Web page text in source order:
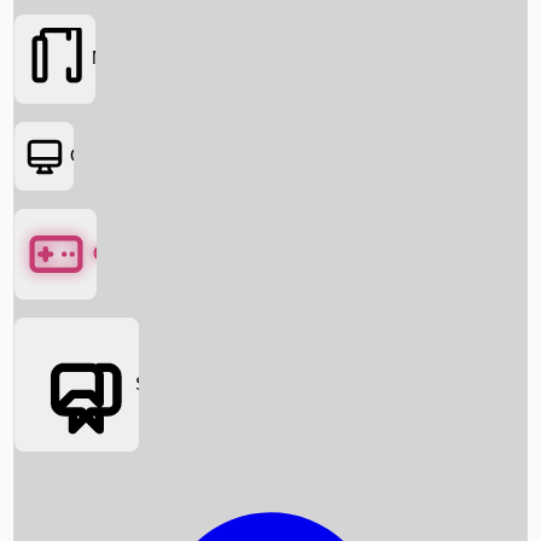
Box Office News
Movies
OTT
Games
Social Media